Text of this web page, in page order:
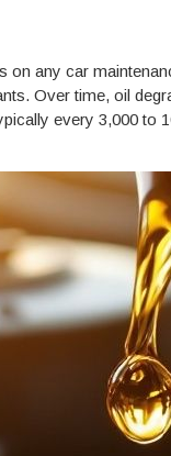
any car
Over time, oil
every 3,000